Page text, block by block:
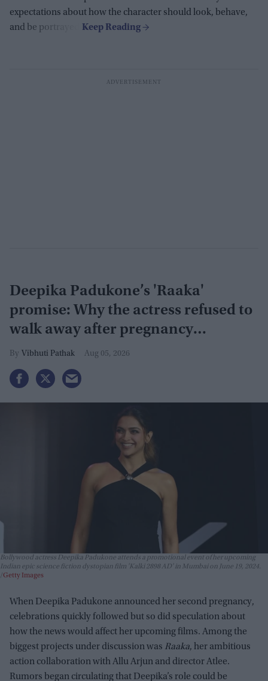
expectations about how the character should look, behave,
and be portrayed.
Deepika Padukone’s 'Raaka'
promise: Why the actress refused to
walk away after pregnancy
announcement
Vibhuti Pathak Aug 05, 2026
Bollywood actress Deepika Padukone attends a promotional event of her upcoming
Indian epic science fiction dystopian film 'Kalki 2898 AD' in Mumbai on June 19, 2024.
Getty Images
When Deepika Padukone announced her second pregnancy,
celebrations quickly followed but so did speculation about
how the news would affect her upcoming films. Among the
biggest projects under discussion was Raaka, her ambitious
action collaboration with Allu Arjun and director Atlee.
Rumors began circulating that Deepika’s role could be